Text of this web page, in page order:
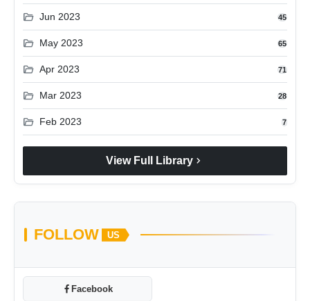
folder_open Jun 2023 45
folder_open May 2023 65
folder_open Apr 2023 71
folder_open Mar 2023 28
folder_open Feb 2023 7
View Full Library chevron_right
FOLLOW US
Facebook